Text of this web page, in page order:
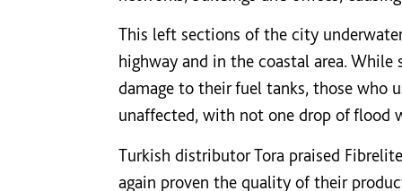
This left sections of the city
highway and in the coastal area.
damage to their fuel tanks, those who
unaffected, with not one drop of flood
Turkish distributor Tora praised
again proven the quality of their